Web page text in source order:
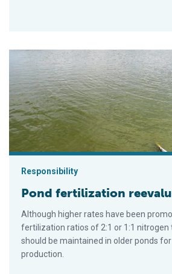
Pond fertilization reevaluated
Responsibility
Pond fertilization
Although higher rates have been
fertilization ratios of 2:1 or 1:1 nitrogen
should be maintained in older ponds
production.